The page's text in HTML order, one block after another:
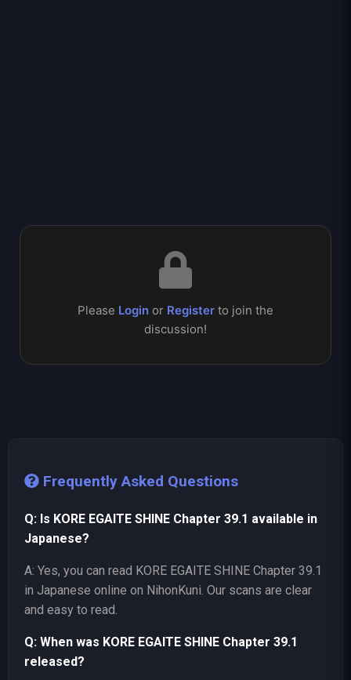
Please Login or Register to join the
discussion!
Frequently Asked Questions
Q: Is KORE EGAITE SHINE Chapter 39.1 available in
Japanese?
A: Yes, you can read KORE EGAITE SHINE Chapter 39.1
in Japanese online on NihonKuni. Our scans are clear
and easy to read.
Q: When was KORE EGAITE SHINE Chapter 39.1
released?